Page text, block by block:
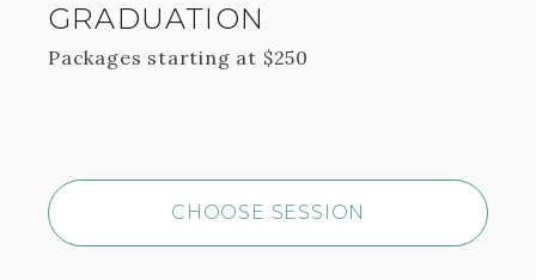
GRADUATION
Packages starting at $250
CHOOSE SESSION